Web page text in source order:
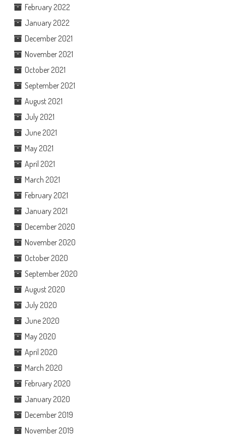
February 2022
January 2022
December 2021
November 2021
October 2021
September 2021
August 2021
July 2021
June 2021
May 2021
April 2021
March 2021
February 2021
January 2021
December 2020
November 2020
October 2020
September 2020
August 2020
July 2020
June 2020
May 2020
April 2020
March 2020
February 2020
January 2020
December 2019
November 2019